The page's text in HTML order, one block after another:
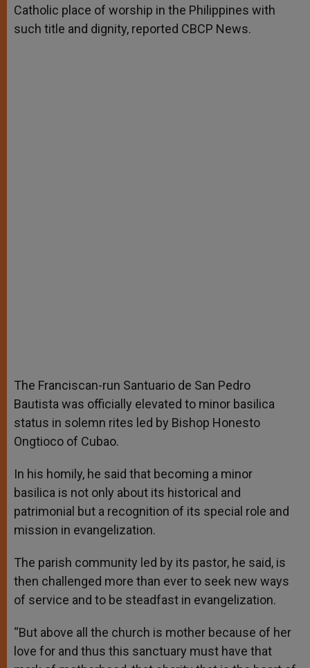
Catholic place of worship in the Philippines with
such title and dignity, reported CBCP News.
The Franciscan-run Santuario de San Pedro
Bautista was officially elevated to minor basilica
status in solemn rites led by Bishop Honesto
Ongtioco of Cubao.
In his homily, he said that becoming a minor
basilica is not only about its historical and
patrimonial but a recognition of its special role and
mission in evangelization.
The parish community led by its pastor, he said, is
then challenged more than ever to seek new ways
of service and to be steadfast in evangelization.
“But above all the church is mother because of her
love for and thus this sanctuary must have that